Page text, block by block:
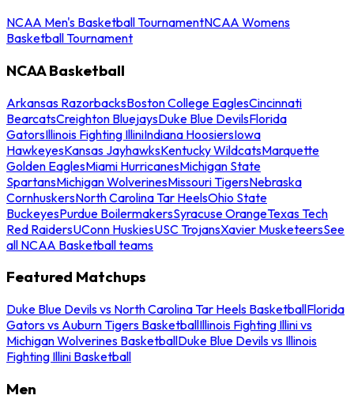
NCAA Men's Basketball TournamentNCAA Womens
Basketball Tournament
NCAA Basketball
Arkansas RazorbacksBoston College EaglesCincinnati
BearcatsCreighton BluejaysDuke Blue DevilsFlorida
GatorsIllinois Fighting IlliniIndiana HoosiersIowa
HawkeyesKansas JayhawksKentucky WildcatsMarquette
Golden EaglesMiami HurricanesMichigan State
SpartansMichigan WolverinesMissouri TigersNebraska
CornhuskersNorth Carolina Tar HeelsOhio State
BuckeyesPurdue BoilermakersSyracuse OrangeTexas Tech
Red RaidersUConn HuskiesUSC TrojansXavier MusketeersSee
all NCAA Basketball teams
Featured Matchups
Duke Blue Devils vs North Carolina Tar Heels BasketballFlorida
Gators vs Auburn Tigers BasketballIllinois Fighting Illini vs
Michigan Wolverines BasketballDuke Blue Devils vs Illinois
Fighting Illini Basketball
Men